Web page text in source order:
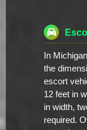
In
the
escort
12 feet in
in width,
required.